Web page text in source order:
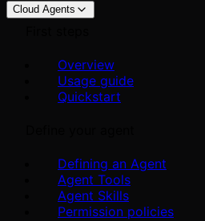
Cloud Agents
Overview
Usage guide
Quickstart
Defining an Agent
Agent Tools
Agent Skills
Permission policies